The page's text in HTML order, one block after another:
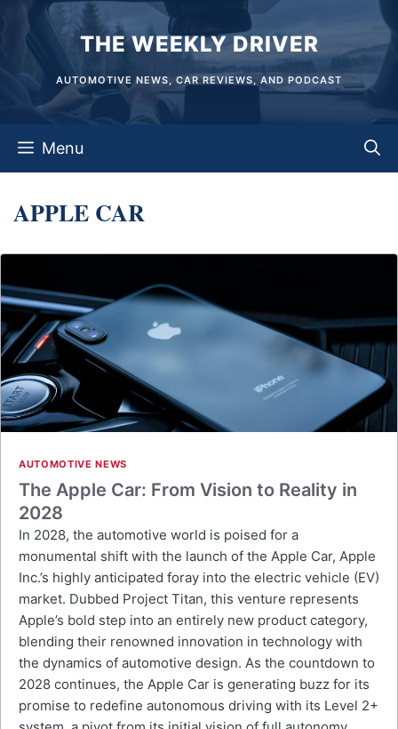
content
THE WEEKLY DRIVER
AUTOMOTIVE NEWS, CAR REVIEWS, AND PODCAST
Menu
APPLE CAR
AUTOMOTIVE NEWS
The Apple Car: From Vision to Reality in
2028
In 2028, the automotive world is poised for a
monumental shift with the launch of the Apple Car, Apple
Inc.’s highly anticipated foray into the electric vehicle (EV)
market. Dubbed Project Titan, this venture represents
Apple’s bold step into an entirely new product category,
blending their renowned innovation in technology with
the dynamics of automotive design. As the countdown to
2028 continues, the Apple Car is generating buzz for its
promise to redefine autonomous driving with its Level 2+